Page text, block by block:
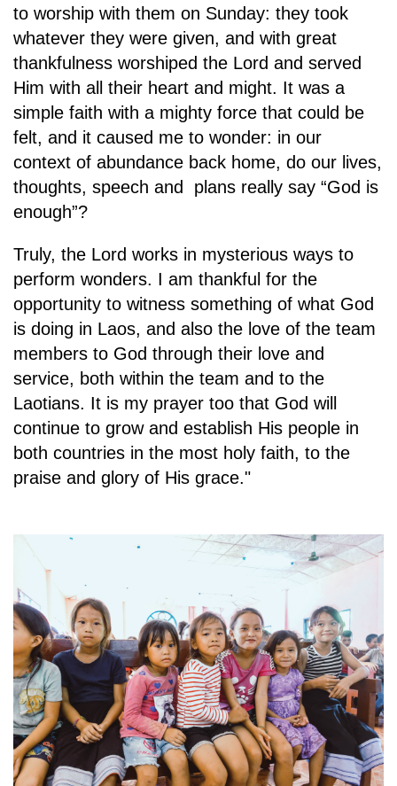
to worship with them on Sunday: they took
whatever they were given, and with great
thankfulness worshiped the Lord and served
Him with all their heart and might. It was a
simple faith with a mighty force that could be
felt, and it caused me to wonder: in our
context of abundance back home, do our lives,
thoughts, speech and plans really say “God is
enough”?
Truly, the Lord works in mysterious ways to
perform wonders. I am thankful for the
opportunity to witness something of what God
is doing in Laos, and also the love of the team
members to God through their love and
service, both within the team and to the
Laotians. It is my prayer too that God will
continue to grow and establish His people in
both countries in the most holy faith, to the
praise and glory of His grace."